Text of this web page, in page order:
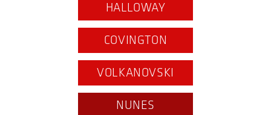
HALLOWAY
COVINGTON
VOLKANOVSKI
NUNES